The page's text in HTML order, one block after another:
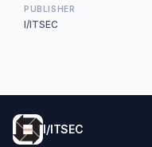
PUBLISHER
I/ITSEC
I/ITSEC